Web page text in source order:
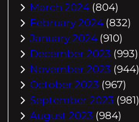
March 2024 (804)
February 2024 (832)
January 2024 (910)
December 2023 (993)
November 2023 (944)
October 2023 (967)
September 2023 (981)
August 2023 (984)